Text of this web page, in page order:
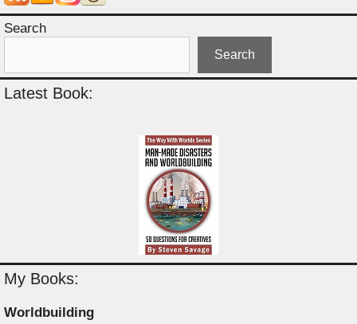
Search
Search
Latest Book:
My Books:
Worldbuilding